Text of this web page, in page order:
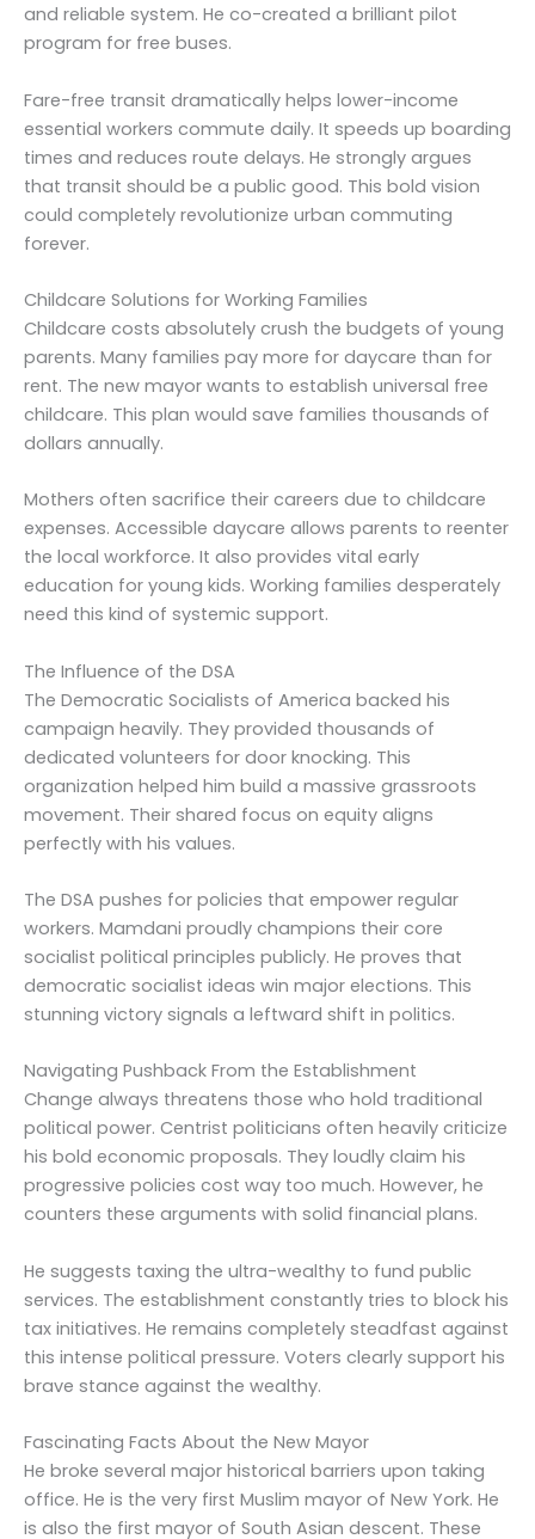
and reliable system. He co-created a brilliant pilot
program for free buses.
Fare-free transit dramatically helps lower-income
essential workers commute daily. It speeds up boarding
times and reduces route delays. He strongly argues
that transit should be a public good. This bold vision
could completely revolutionize urban commuting
forever.
Childcare Solutions for Working Families
Childcare costs absolutely crush the budgets of young
parents. Many families pay more for daycare than for
rent. The new mayor wants to establish universal free
childcare. This plan would save families thousands of
dollars annually.
Mothers often sacrifice their careers due to childcare
expenses. Accessible daycare allows parents to reenter
the local workforce. It also provides vital early
education for young kids. Working families desperately
need this kind of systemic support.
The Influence of the DSA
The Democratic Socialists of America backed his
campaign heavily. They provided thousands of
dedicated volunteers for door knocking. This
organization helped him build a massive grassroots
movement. Their shared focus on equity aligns
perfectly with his values.
The DSA pushes for policies that empower regular
workers. Mamdani proudly champions their core
socialist political principles publicly. He proves that
democratic socialist ideas win major elections. This
stunning victory signals a leftward shift in politics.
Navigating Pushback From the Establishment
Change always threatens those who hold traditional
political power. Centrist politicians often heavily criticize
his bold economic proposals. They loudly claim his
progressive policies cost way too much. However, he
counters these arguments with solid financial plans.
He suggests taxing the ultra-wealthy to fund public
services. The establishment constantly tries to block his
tax initiatives. He remains completely steadfast against
this intense political pressure. Voters clearly support his
brave stance against the wealthy.
Fascinating Facts About the New Mayor
He broke several major historical barriers upon taking
office. He is the very first Muslim mayor of New York. He
is also the first mayor of South Asian descent. These